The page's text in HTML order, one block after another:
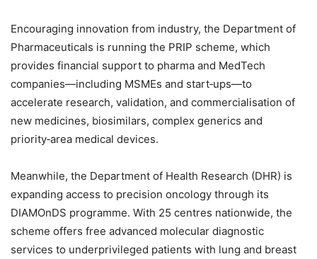
Encouraging innovation from industry, the Department of
Pharmaceuticals is running the PRIP scheme, which
provides financial support to pharma and MedTech
companies—including MSMEs and start‑ups—to
accelerate research, validation, and commercialisation of
new medicines, biosimilars, complex generics and
priority‑area medical devices.
Meanwhile, the Department of Health Research (DHR) is
expanding access to precision oncology through its
DIAMOnDS programme. With 25 centres nationwide, the
scheme offers free advanced molecular diagnostic
services to underprivileged patients with lung and breast